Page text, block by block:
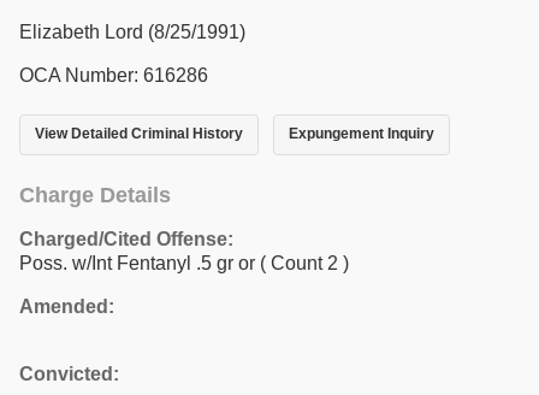
Elizabeth Lord (8/25/1991)
OCA Number: 616286
View Detailed Criminal History Expungement Inquiry
Charge Details
Charged/Cited Offense:
Poss. w/Int Fentanyl .5 gr or ( Count 2 )
Amended:
Convicted: